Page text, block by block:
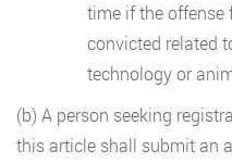
time if the
convicted related
technology or
(b) A person seeking
this article shall submit an